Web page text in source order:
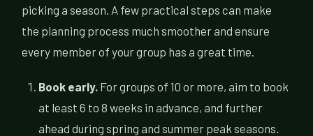
picking a season. A few practical steps can make
the planning process much smoother and ensure
every member of your group has a great time.
Book early. For groups of 10 or more, aim to book
at least 6 to 8 weeks in advance, and further
ahead during spring and summer peak seasons.